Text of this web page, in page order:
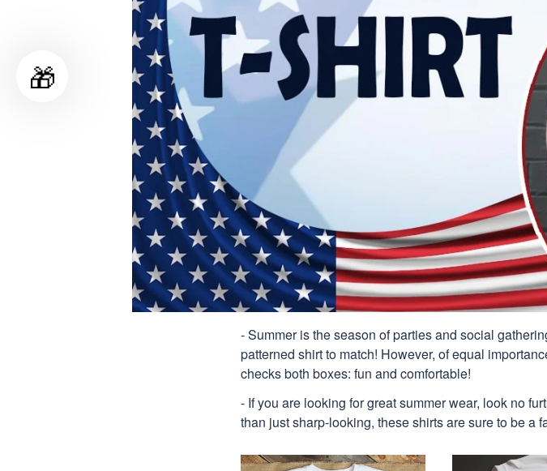
- Summer is the season of parties and social
patterned shirt to match! However, of equal
checks both boxes: fun and comfortable!
- If you are looking for great summer wear, look no
than just sharp-looking, these shirts are sure to be a
🎁